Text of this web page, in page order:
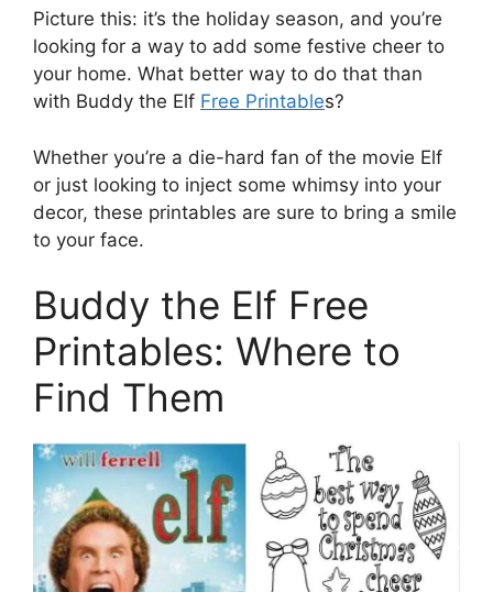
Picture this: it’s the holiday season, and you’re
looking for a way to add some festive cheer to
your home. What better way to do that than
with Buddy the Elf Free Printables?
Whether you’re a die-hard fan of the movie Elf
or just looking to inject some whimsy into your
decor, these printables are sure to bring a smile
to your face.
Buddy the Elf Free
Printables: Where to
Find Them